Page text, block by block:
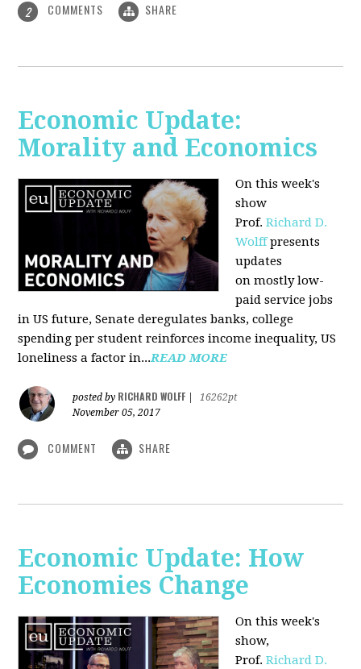
2 COMMENTS SHARE
Economic Update:
Morality and Economics
On this week's
show
Prof.Richard D.
Wolffpresents
updates
on mostly low-
paid service jobs
in US future, Senate deregulates banks, college
spending per student reinforces income inequality, US
loneliness a factor in...READ MORE
posted by RICHARD WOLFF
16262pt
November 05, 2017
COMMENT SHARE
Economic Update: How
Economies Change
On this week's
show,
Prof.Richard D.